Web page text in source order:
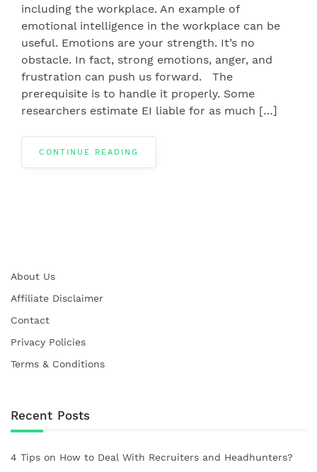
including the workplace. An example of
emotional intelligence in the workplace can be
useful. Emotions are your strength. It’s no
obstacle. In fact, strong emotions, anger, and
frustration can push us forward. The
prerequisite is to handle it properly. Some
researchers estimate EI liable for as much […]
CONTINUE READING
About Us
Affiliate Disclaimer
Contact
Privacy Policies
Terms & Conditions
Recent Posts
4 Tips on How to Deal With Recruiters and Headhunters?